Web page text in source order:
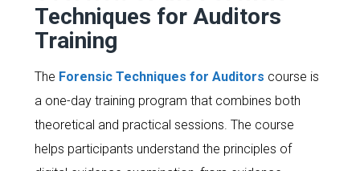
Techniques for Auditors
Training
The Forensic Techniques for Auditors course is
a one-day training program that combines both
theoretical and practical sessions. The course
helps participants understand the principles of